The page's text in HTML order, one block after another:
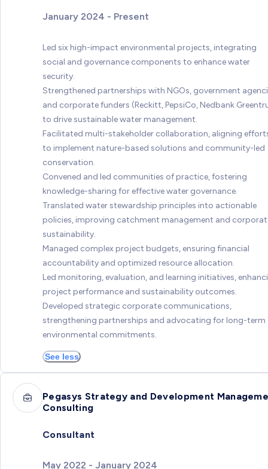
January 2024 - Present
Led six high-impact environmental projects, integrating
social and governance components to enhance water
security.
Strengthened partnerships with NGOs, government
and corporate funders (Reckitt, PepsiCo, Nedbank
to drive sustainable water management.
Facilitated multi-stakeholder collaboration, aligning
to implement nature-based solutions and community-led
conservation.
Convened and led communities of practice, fostering
knowledge-sharing for effective water governance.
Translated water stewardship principles into actionable
policies, improving catchment management and
sustainability.
Managed complex project budgets, ensuring financial
accountability and optimized resource allocation.
Led monitoring, evaluation, and learning initiatives,
project performance and sustainability outcomes.
Developed strategic corporate communications,
strengthening partnerships and advocating for long-term
environmental commitments.
See less
Pegasys Strategy and Development
Consulting
Consultant
May 2022 - January 2024